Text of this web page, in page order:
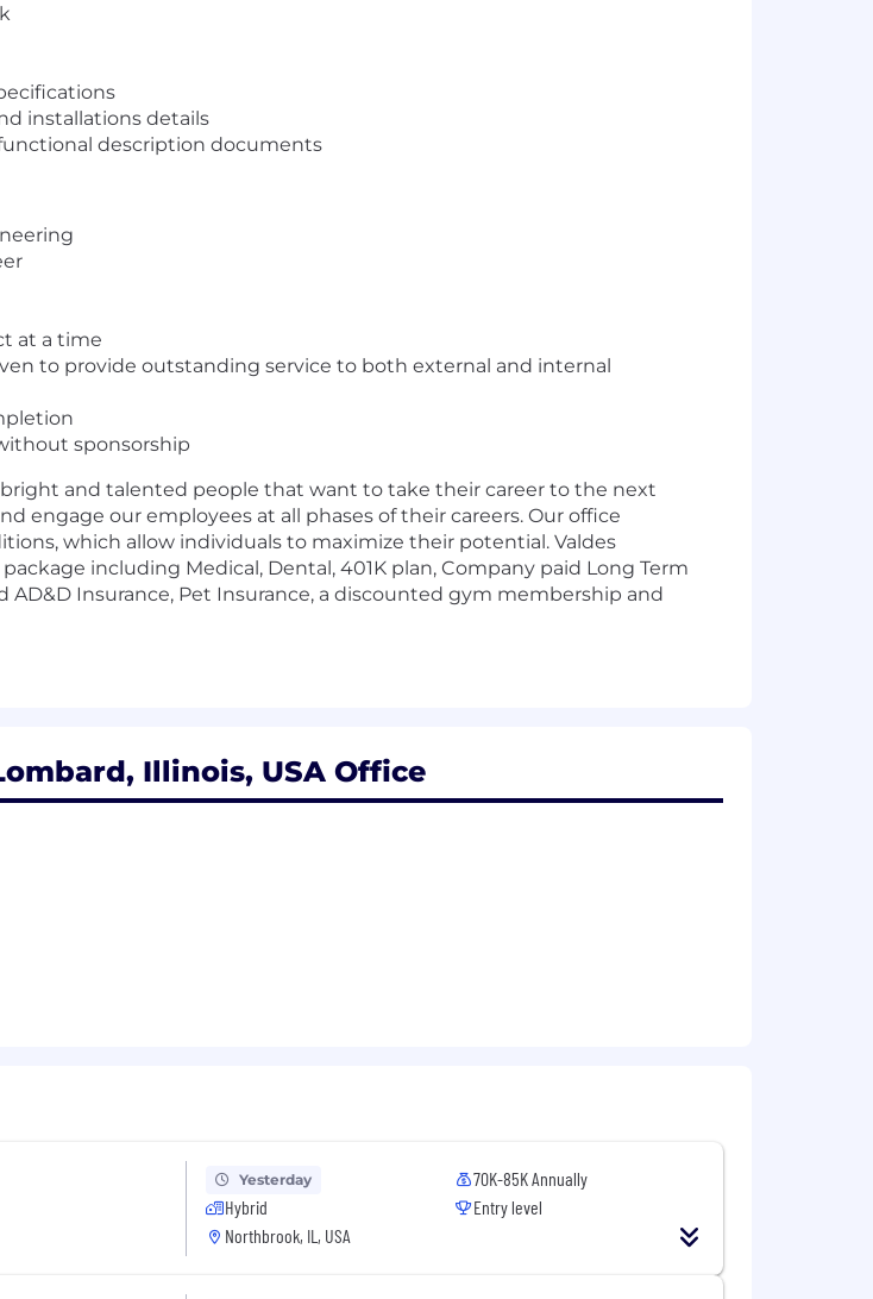
installations details
description documents
at a time
to provide outstanding service to both external and internal
sponsorship
and talented people that want to take their career to the next
engage our employees at all phases of their careers. Our office
which allow individuals to maximize their potential. Valdes
including Medical, Dental, 401K plan, Company paid Long Term
AD&D Insurance, Pet Insurance, a discounted gym membership and
Illinois, USA Office
Yesterday
Hybrid
Northbrook, IL, USA
70K-85K Annually
Entry level